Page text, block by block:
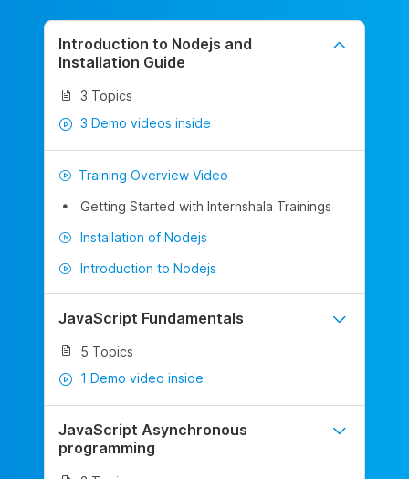
Introduction to Nodejs and
Installation Guide
3 Topics
3 Demo videos inside
Training Overview Video
Getting Started with Internshala Trainings
Installation of Nodejs
Introduction to Nodejs
JavaScript Fundamentals
5 Topics
1 Demo video inside
JavaScript Asynchronous
programming